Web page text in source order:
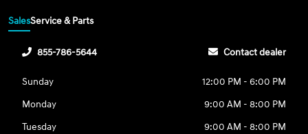
SalesService & Parts
855-786-5644 Contact dealer
Sunday
12:00 PM - 6:00 PM
Monday
9:00 AM - 8:00 PM
Tuesday
9:00 AM - 8:00 PM